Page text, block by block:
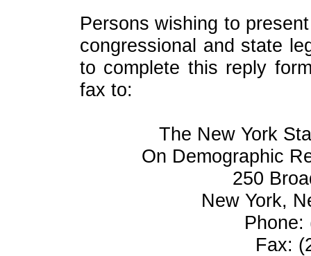
Persons wishing to
congressional and state
to complete this reply
fax to:
The New York
On Demographic
250
New York,
Phone:
Fax: